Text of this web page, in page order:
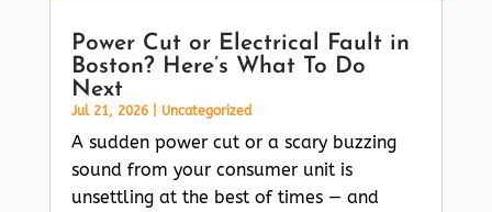
Power Cut or Electrical Fault in
Boston? Here’s What To Do
Next
Jul 21, 2026| Uncategorized
A sudden power cut or a scary buzzing
sound from your consumer unit is
unsettling at the best of times — and